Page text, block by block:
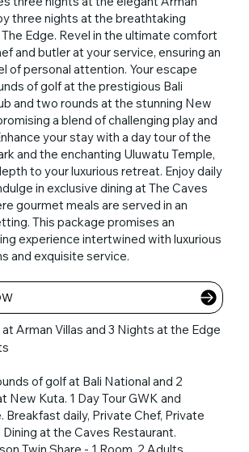
Arman Villas and 3 Nights at the Edge
of golf at Bali National and 2
New Kuta. 1 Day Tour GWK and
Breakfast daily, Private Chef, Private
Dining at the Caves Restaurant.
three nights at the breathtaking
Edge. Revel in the ultimate comfort
and butler at your service, ensuring an
of personal attention. Your escape
of golf at the prestigious Bali
and two rounds at the stunning New
a blend of challenging play and
your stay with a day tour of the
and the enchanting Uluwatu Temple,
to your luxurious retreat. Enjoy daily
in exclusive dining at The Caves
gourmet meals are served in an
This package promises an
experience intertwined with luxurious
and exquisite service.